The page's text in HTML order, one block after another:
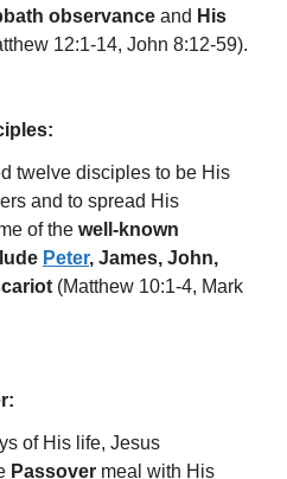
observance and His
12:1-14, John 8:12-59).
twelve disciples to be His
and to spread His
of the well-known
Peter, James, John,
(Matthew 10:1-4, Mark
of His life, Jesus
Passover meal with His